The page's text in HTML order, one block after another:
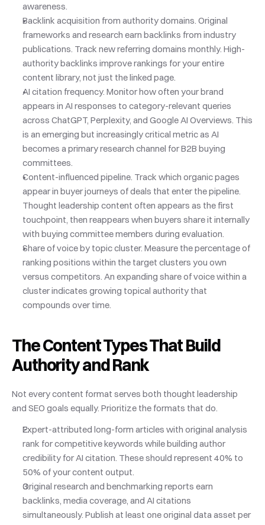
awareness.
Backlink acquisition from authority domains. Original
frameworks and research earn backlinks from industry
publications. Track new referring domains monthly. High-
authority backlinks improve rankings for your entire
content library, not just the linked page.
AI citation frequency. Monitor how often your brand
appears in AI responses to category-relevant queries
across ChatGPT, Perplexity, and Google AI Overviews. This
is an emerging but increasingly critical metric as AI
becomes a primary research channel for B2B buying
committees.
Content-influenced pipeline. Track which organic pages
appear in buyer journeys of deals that enter the pipeline.
Thought leadership content often appears as the first
touchpoint, then reappears when buyers share it internally
with buying committee members during evaluation.
Share of voice by topic cluster. Measure the percentage of
ranking positions within the target clusters you own
versus competitors. An expanding share of voice within a
cluster indicates growing topical authority that
compounds over time.
The Content Types That Build
Authority and Rank
Not every content format serves both thought leadership
and SEO goals equally. Prioritize the formats that do.
Expert-attributed long-form articles with original analysis
rank for competitive keywords while building author
credibility for AI citation. These should represent 40% to
50% of your content output.
Original research and benchmarking reports earn
backlinks, media coverage, and AI citations
simultaneously. Publish at least one original data asset per